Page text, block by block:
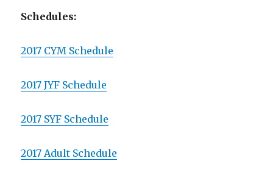
Schedules:
2017 CYM Schedule
2017 JYF Schedule
2017 SYF Schedule
2017 Adult Schedule